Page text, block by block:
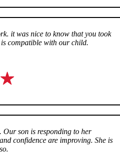
it was nice to know that you took
compatible with our child.
Our son is responding to her
confidence are improving. She is